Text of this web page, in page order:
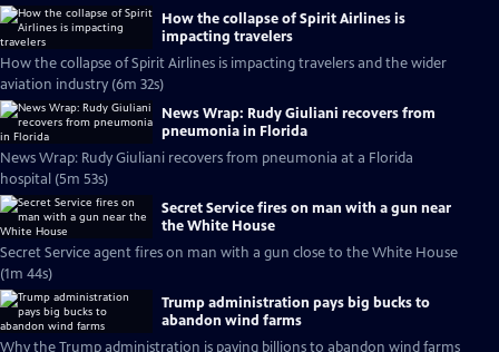
How the collapse of Spirit Airlines is
impacting travelers
How the collapse of Spirit Airlines is impacting travelers and the wider
aviation industry (6m 32s)
News Wrap: Rudy Giuliani recovers from
pneumonia in Florida
News Wrap: Rudy Giuliani recovers from pneumonia at a Florida
hospital (5m 53s)
Secret Service fires on man with a gun near
the White House
Secret Service agent fires on man with a gun close to the White House
(1m 44s)
Trump administration pays big bucks to
abandon wind farms
Why the Trump administration is paying billions to abandon wind farms